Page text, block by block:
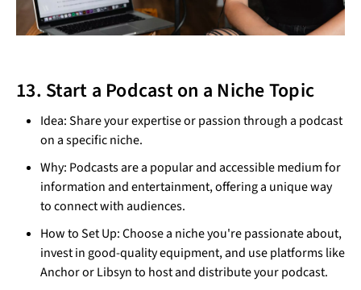
13. Start a Podcast on a Niche Topic
Idea: Share your expertise or passion through a podcast
on a specific niche.
Why: Podcasts are a popular and accessible medium for
information and entertainment, offering a unique way
to connect with audiences.
How to Set Up: Choose a niche you're passionate about,
invest in good-quality equipment, and use platforms like
Anchor or Libsyn to host and distribute your podcast.